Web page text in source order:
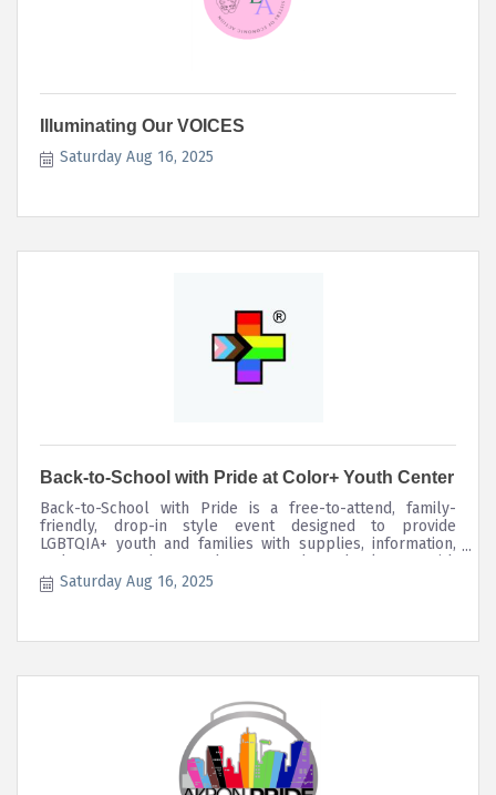
Illuminating Our VOICES
Saturday Aug 16, 2025
Back-to-School with Pride at Color+ Youth Center
Back-to-School with Pride is a free-to-attend, family-
friendly, drop-in style event designed to provide
LGBTQIA+ youth and families with supplies, information,
and support they need to start the school year with
confidence and pride!
Saturday Aug 16, 2025